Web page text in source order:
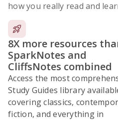
how you really read and
8X more resources
SparkNotes and
CliffsNotes combined
Access the most
Study Guides library
covering classics,
fiction, and everything in